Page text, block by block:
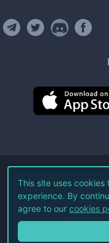
©2026
All
Terms of
This site uses
experience. By
agree to our cookies